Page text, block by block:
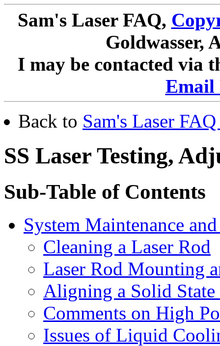
Sam's Laser FAQ,
Goldwasser,
I may be contacted via
Email
Back to Sam's Laser
SS Laser Testing,
Sub-Table of Contents
System Maintenance
Cleaning a Laser Rod
Laser Rod Mounting
Aligning a Solid State
Comments on High
Issues of Liquid